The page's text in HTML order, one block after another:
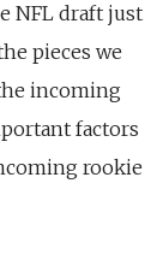
NFL draft just
pieces we
incoming
factors
rookie